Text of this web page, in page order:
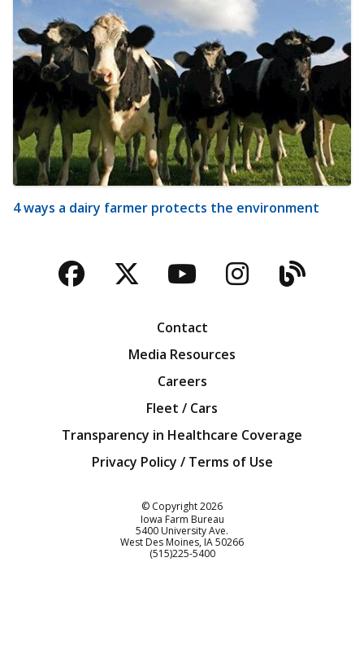
4 ways a dairy farmer protects the environment
Facebook
TwitterYouTubeBlog
Contact
Media Resources
Careers
Fleet / Cars
Transparency in Healthcare Coverage
Privacy Policy / Terms of Use
© Copyright2026
Iowa Farm Bureau
5400 University Ave.
West Des Moines IA50266
Customer Service
(515)225-5400